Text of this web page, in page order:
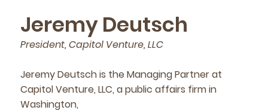
President, Capitol Venture, LLC
Jeremy Deutsch is the Managing Partner at
Capitol Venture, LLC, a public affairs firm in
Washington,
Jeremy Deutsch